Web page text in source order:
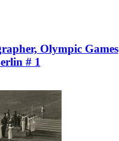
Olympic Games
# 1